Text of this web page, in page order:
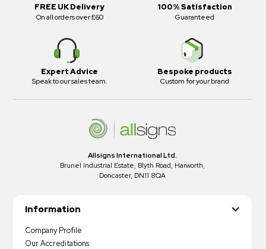
FREE UK Delivery
On all orders over £60
100% Satisfaction
Guaranteed
Expert Advice
Speak to our sales team.
Bespoke products
Custom for your brand
Allsigns International Ltd.
Brunel Industrial Estate, Blyth Road, Harworth,
Doncaster, DN11 8QA
Information
Company Profile
Our Accreditations